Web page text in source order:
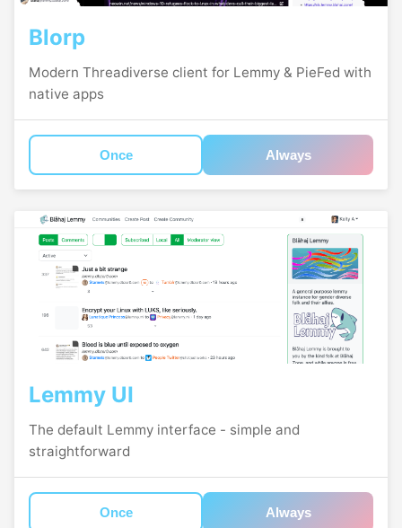
Blorp
Modern Threadiverse client for Lemmy & PieFed with
native apps
Once Always
Lemmy UI
The default Lemmy interface - simple and
straightforward
Once Always